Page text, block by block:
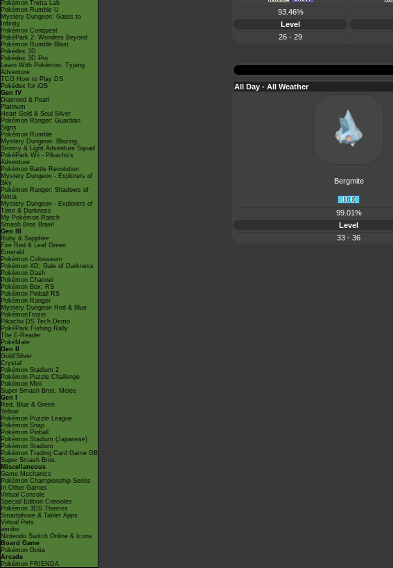
Pokémon Tretta Lab
Pokémon Rumble U
Mystery Dungeon: Gates to
Infinity
Pokémon Conquest
PokéPark 2: Wonders Beyond
Pokémon Rumble Blast
Pokédex 3D
Pokédex 3D Pro
Learn With Pokémon: Typing
Adventure
TCG How to Play DS
Pokédex for iOS
Gen IV
Diamond & Pearl
Platinum
Heart Gold & Soul Silver
Pokémon Ranger: Guardian
Signs
Pokémon Rumble
Mystery Dungeon: Blazing,
Stormy & Light Adventure Squad
PokéPark Wii - Pikachu's
Adventure
Pokémon Battle Revolution
Mystery Dungeon - Explorers of
Sky
Pokémon Ranger: Shadows of
Almia
Mystery Dungeon - Explorers of
Time & Darkness
My Pokémon Ranch
Smash Bros Brawl
Gen III
Ruby & Sapphire
Fire Red & Leaf Green
Emerald
Pokémon Colosseum
Pokémon XD: Gale of Darkness
Pokémon Dash
Pokémon Channel
Pokémon Box: RS
Pokémon Pinball RS
Pokémon Ranger
Mystery Dungeon Red & Blue
PokémonTrozei
Pikachu DS Tech Demo
PokéPark Fishing Rally
The E-Reader
PokéMate
Gen II
Gold/Silver
Crystal
Pokémon Stadium 2
Pokémon Puzzle Challenge
Pokémon Mini
Super Smash Bros. Melee
Gen I
Red, Blue & Green
Yellow
Pokémon Puzzle League
Pokémon Snap
Pokémon Pinball
Pokémon Stadium (Japanese)
Pokémon Stadium
Pokémon Trading Card Game GB
Super Smash Bros.
Miscellaneous
Game Mechanics
Pokémon Championship Series
In Other Games
Virtual Console
Special Edition Consoles
Pokémon 3DS Themes
Smartphone & Tablet Apps
Virtual Pets
amiibo
Nintendo Switch Online & Icons
Board Game
Pokémon Goita
Arcade
Pokémon FRIENDA
93.46%
Level
26 - 29
All Day - All Weather
Bergmite
99.01%
Level
33 - 36